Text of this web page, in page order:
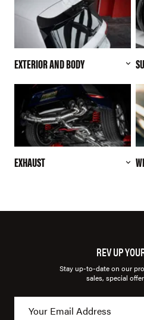
EXTERIOR AND BODY
EXHAUST
REV UP
Stay up-to-date on our
sales, special